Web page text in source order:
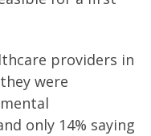
providers in
were
only 14% saying